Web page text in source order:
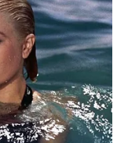
The Tree